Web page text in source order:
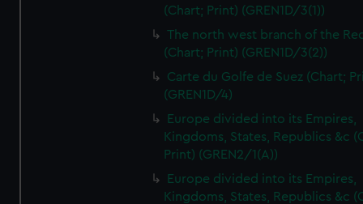
(Chart; Print) (GREN1D/3(1))
The north west branch of the
(Chart; Print) (GREN1D/3(2))
Carte du Golfe de Suez (Chart;
(GREN1D/4)
Europe divided into its Empires,
Kingdoms, States, Republics &c
Print) (GREN2/1(A))
Europe divided into its Empires,
Kingdoms, States, Republics &c